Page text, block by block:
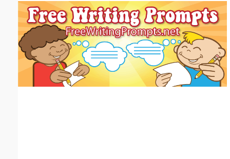
Email address:(optional)
Suggestion: